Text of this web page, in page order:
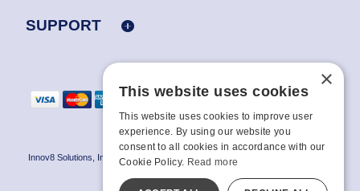
SUPPORT
Innov8 Solutions, Inc., 187 E. Warm Springs Road, Suite B343, Las Vegas, NV
89119
×
This website uses cookies
This website uses cookies to improve user
experience. By using our website you
consent to all cookies in accordance with our
Cookie Policy. Read more